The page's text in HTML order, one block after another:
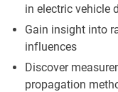
in electric vehicle
Gain insight into
influences
Discover
propagation